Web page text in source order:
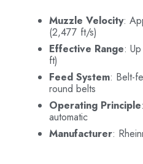
Muzzle Velocity:
(2,477 ft/s)
Effective Range:
ft)
Feed System: Belt-
round belts
Operating Principle
automatic
Manufacturer: